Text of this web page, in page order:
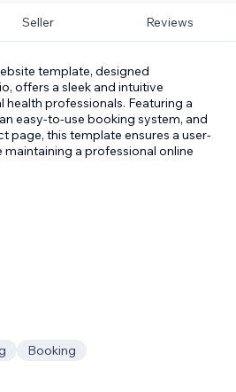
Seller Reviews
template, designed
offers a sleek and intuitive
professionals. Featuring a
easy-to-use booking system, and
page, this template ensures a user-
a professional online
Booking